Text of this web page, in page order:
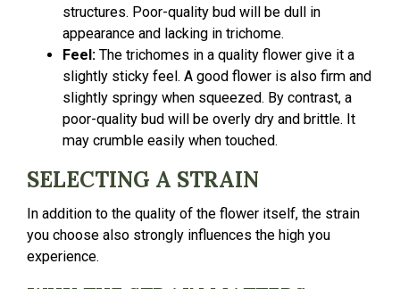
structures. Poor-quality bud will be dull in
appearance and lacking in trichome.
Feel: The trichomes in a quality flower give it a
slightly sticky feel. A good flower is also firm and
slightly springy when squeezed. By contrast, a
poor-quality bud will be overly dry and brittle. It
may crumble easily when touched.
SELECTING A STRAIN
In addition to the quality of the flower itself, the strain
you choose also strongly influences the high you
experience.